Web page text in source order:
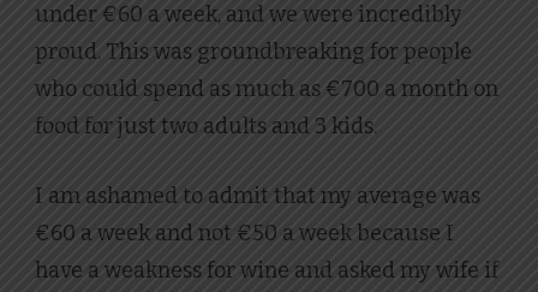
under €60 a week, and we were incredibly
proud. This was groundbreaking for people
who could spend as much as €700 a month on
food for just two adults and 3 kids.
I am ashamed to admit that my average was
€60 a week and not €50 a week because I
have a weakness for wine and asked my wife if